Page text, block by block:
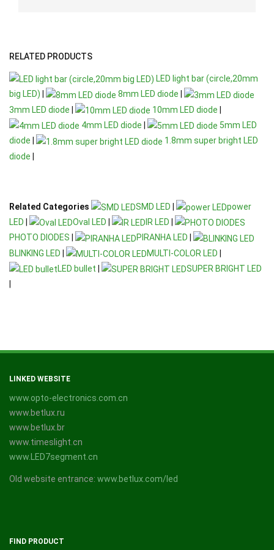
RELATED PRODUCTS
LED light bar (circle,20mm
big LED)
8mm LED diode
3mm LED diode
10mm LED diode
4mm LED diode
5mm LED
diode
1.8mm super bright LED
diode
Related Categories SMD LED
power
LED
Oval LED IR LED
PHOTO DIODES
PIRANHA LED
BLINKING LED | MULTI-COLOR LED |
LED bullet
SUPER BRIGHT LED
LINKED WEBSITE
www.opto-electronics.com.cn
www.betlux.ru
www.betlux.br
www.timeslight.cn
www.LED7segment.cn
Old website entrance: www.betlux.com/led
FIND PRODUCT